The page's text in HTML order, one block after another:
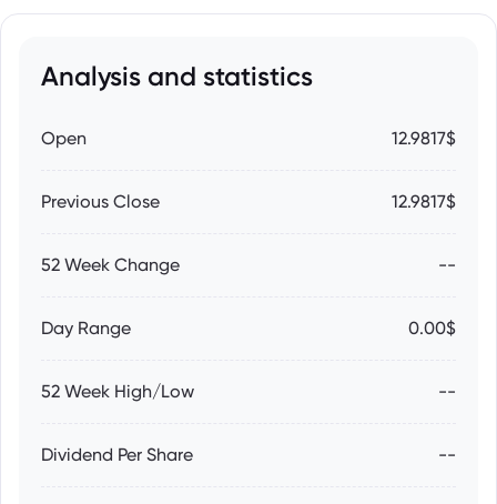
Analysis and statistics
Open 12.9817$
Previous Close 12.9817$
52 Week Change --
Day Range 0.00$
52 Week High/Low --
Dividend Per Share --